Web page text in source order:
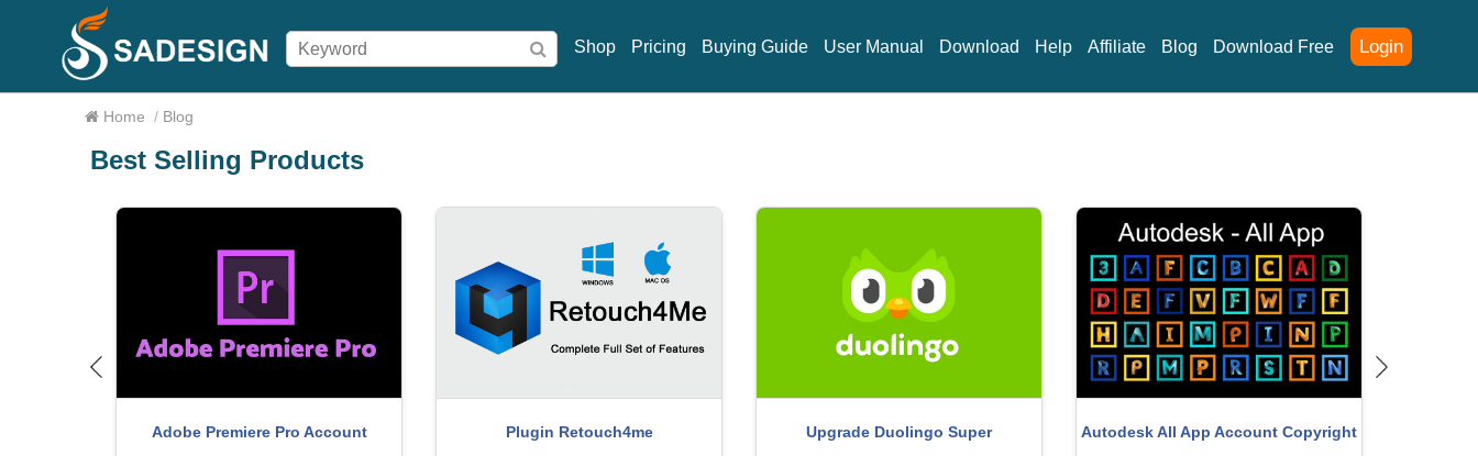
Login
Shop Pricing Buying Guide User Manual Download Help Affiliate Blog Download Free
Home / Blog
Best Selling Products
MidJourney Account Freepik Premium Account
App